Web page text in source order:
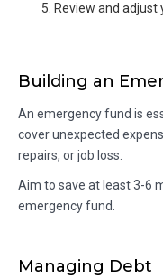
Review and
Building an
An emergency fund is
cover unexpected
repairs, or job loss.
Aim to save at least 3-6
emergency fund.
Managing Debt